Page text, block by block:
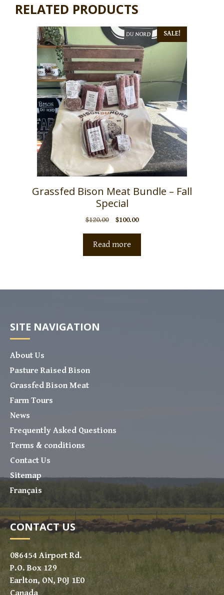
RELATED PRODUCTS
SALE!
Grassfed Bison Meat Bundle – Fall
Special
$120.00 $100.00
Read more
SITE NAVIGATION
About Us
Pasture Raised Bison
Grassfed Bison Meat
Farm Tours
News
Frequently Asked Questions
Terms & conditions
Contact Us
Sitemap
Français
CONTACT US
086454 Airport Rd.
P.O. Box 129
Earlton, ON, P0J 1E0